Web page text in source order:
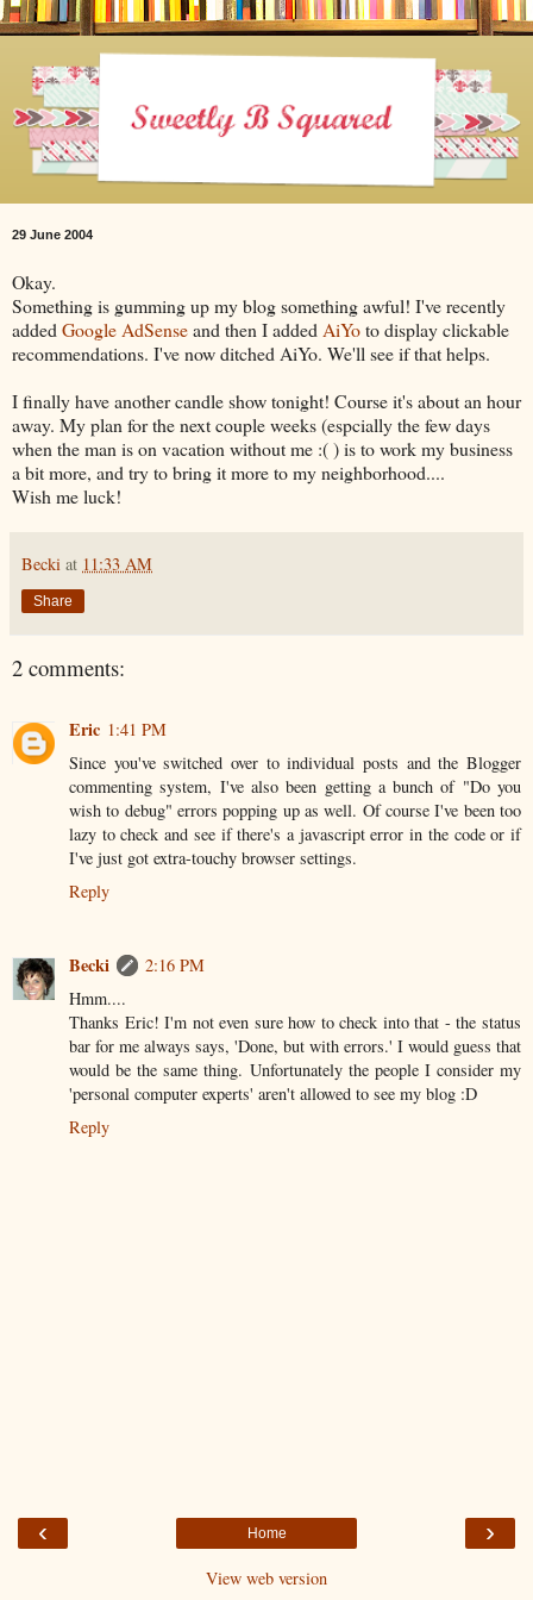
29 June 2004
Okay.
Something is gumming up my blog something awful! I've recently
added Google AdSenseand then I added AiYoto display clickable
recommendations. I've now ditched AiYo. We'll see if that helps.
I finally have another candle show tonight! Course it's about an hour
away. My plan for the next couple weeks (espcially the few days
when the man is on vacation without me :( ) is to work my business
a bit more, and try to bring it more to my neighborhood....
Wish me luck!
Becki at 11:33 AM
Share
2 comments:
Eric 1:41 PM
Since you've switched over to individual posts and the Blogger
commenting system, I've also been getting a bunch of "Do you
wish to debug" errors popping up as well. Of course I've been too
lazy to check and see if there's a javascript error in the code or if
I've just got extra-touchy browser settings.
Reply
Becki
2:16 PM
Hmm....
Thanks Eric! I'm not even sure how to check into that - the status
bar for me always says, 'Done, but with errors.' I would guess that
would be the same thing. Unfortunately the people I consider my
'personal computer experts' aren't allowed to see my blog :D
Reply
‹ ›
Home
View web version